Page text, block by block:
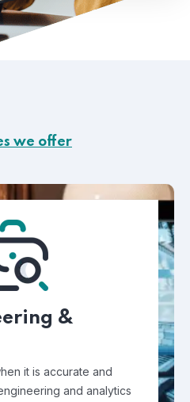
we offer
&
it is accurate and
and analytics